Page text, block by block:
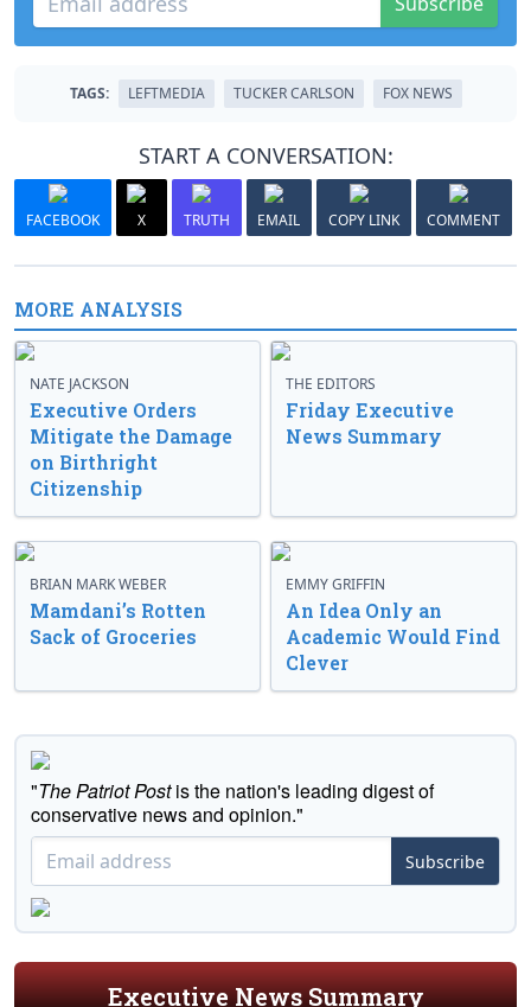
TAGS: LEFTMEDIA TUCKER CARLSON FOX NEWS
START A CONVERSATION:
FACEBOOK X TRUTH EMAIL COPY LINK COMMENT
MORE ANALYSIS
NATE JACKSON
Executive Orders
Mitigate the Damage
on Birthright
Citizenship
THE EDITORS
Friday Executive
News Summary
BRIAN MARK WEBER
Mamdani’s Rotten
Sack of Groceries
EMMY GRIFFIN
An Idea Only an
Academic Would Find
Clever
"The Patriot Postis the nation's leading digest of
conservative news and opinion."
Subscribe
Executive News Summary